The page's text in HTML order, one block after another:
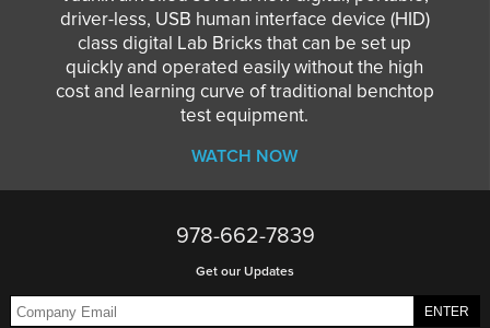
driver-less, USB human interface device (HID)
class digital Lab Bricks that can be set up
quickly and operated easily without the high
cost and learning curve of traditional benchtop
test equipment.
WATCH NOW
978-662-7839
Get our Updates